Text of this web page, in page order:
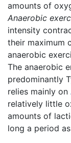
amounts of
Anaerobic
intensity
their maximum
anaerobic
The anaerobic
predominantly
relies mainly on
relatively little
amounts of
long a period